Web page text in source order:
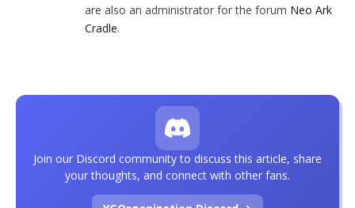
are also an administrator for the forum Neo Ark
Cradle.
Join our Discord community to discuss this article, share
your thoughts, and connect with other fans.